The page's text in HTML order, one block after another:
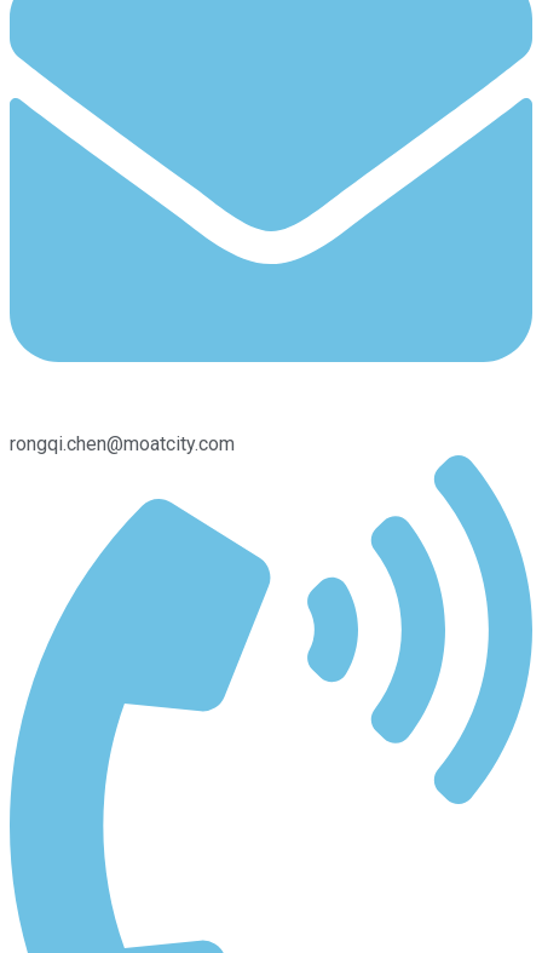
rongqi.chen@moatcity.com